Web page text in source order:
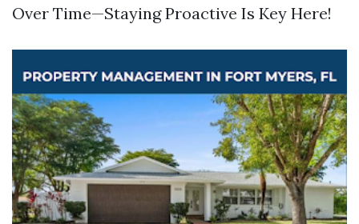
Over Time—Staying Proactive Is Key Here!